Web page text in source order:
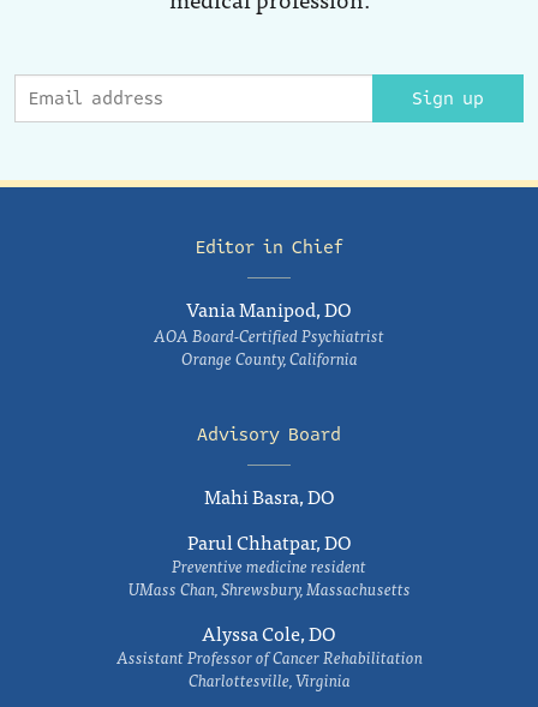
Sign up
Editor in Chief
Vania Manipod, DO
AOA Board-Certified Psychiatrist
Orange County, California
Advisory Board
Mahi Basra, DO
Parul Chhatpar, DO
Preventive medicine resident
UMass Chan, Shrewsbury, Massachusetts
Alyssa Cole, DO
Assistant Professor of Cancer Rehabilitation
Charlottesville, Virginia